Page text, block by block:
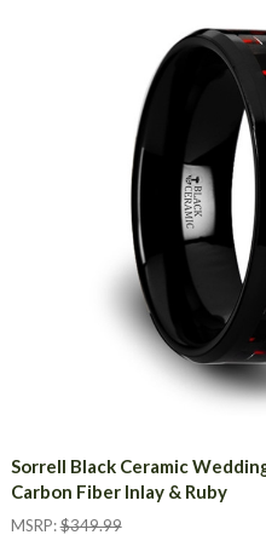
Sorrell Black Ceramic
Carbon Fiber Inlay & Ruby
MSRP:$349.99